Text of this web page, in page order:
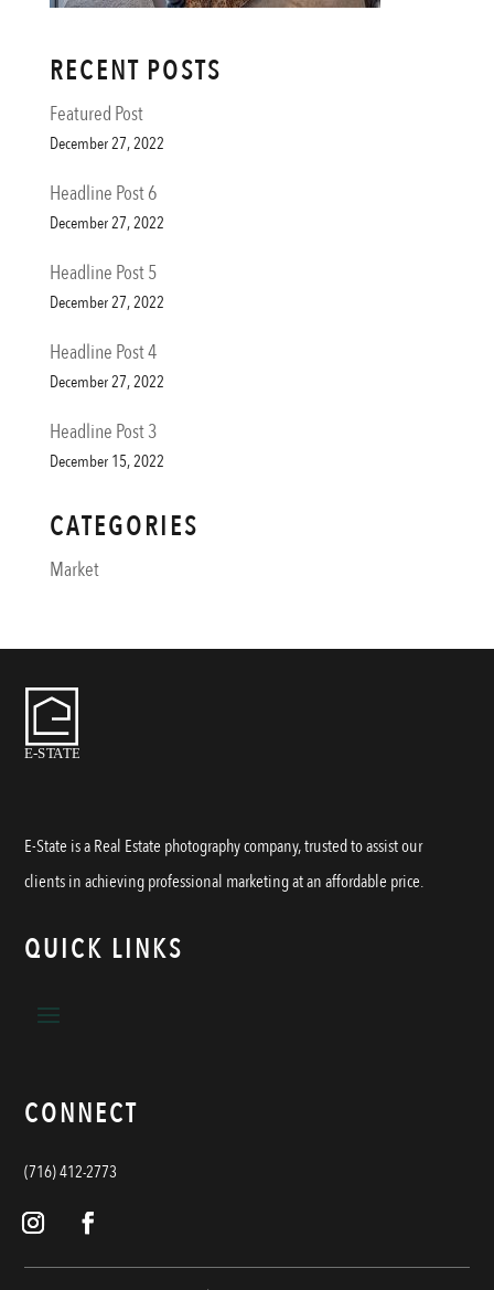
RECENT POSTS
Featured Post
December 27, 2022
Headline Post 6
December 27, 2022
Headline Post 5
December 27, 2022
Headline Post 4
December 27, 2022
Headline Post 3
December 15, 2022
CATEGORIES
Market
E-State is a Real Estate photography company, trusted to assist our
clients in achieving professional marketing at an affordable price.
QUICK LINKS
CONNECT
(716) 412-2773